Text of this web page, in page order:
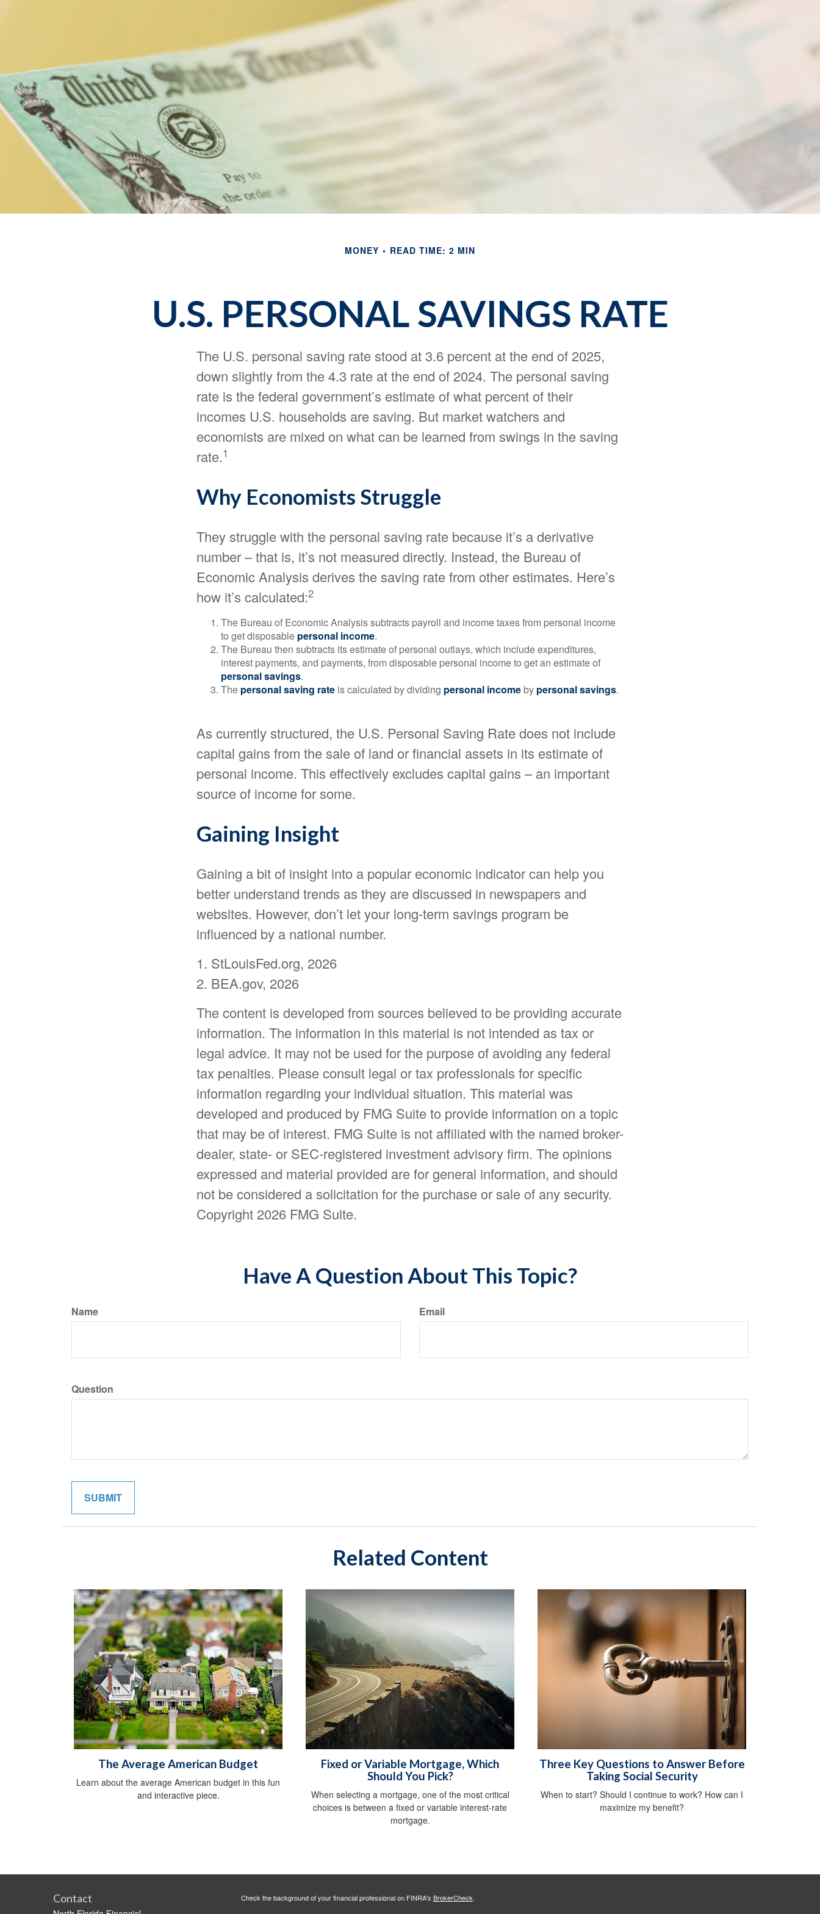
MONEY READ TIME: 2 MIN
U.S. PERSONAL SAVINGS RATE
The U.S. personal saving rate stood at 3.6 percent at the end of 2025,
down slightly from the 4.3 rate at the end of 2024. The personal saving
rate is the federal government’s estimate of what percent of their
incomes U.S. households are saving. But market watchers and
economists are mixed on what can be learned from swings in the saving
rate.1
Why Economists Struggle
They struggle with the personal saving rate because it’s a derivative
number – that is, it’s not measured directly. Instead, the Bureau of
Economic Analysis derives the saving rate from other estimates. Here’s
how it’s calculated:2
The Bureau of Economic Analysis subtracts payroll and income taxes from personal income
to get disposable personal income.
The Bureau then subtracts its estimate of personal outlays, which include expenditures,
interest payments, and payments, from disposable personal income to get an estimate of
personal savings.
The personal saving rate is calculated by dividing personal income by personal savings.
As currently structured, the U.S. Personal Saving Rate does not include
capital gains from the sale of land or financial assets in its estimate of
personal income. This effectively excludes capital gains – an important
source of income for some.
Gaining Insight
Gaining a bit of insight into a popular economic indicator can help you
better understand trends as they are discussed in newspapers and
websites. However, don’t let your long-term savings program be
influenced by a national number.
1. StLouisFed.org, 2026
2. BEA.gov, 2026
The content is developed from sources believed to be providing accurate
information. The information in this material is not intended as tax or
legal advice. It may not be used for the purpose of avoiding any federal
tax penalties. Please consult legal or tax professionals for specific
information regarding your individual situation. This material was
developed and produced by FMG Suite to provide information on a topic
that may be of interest. FMG Suite is not affiliated with the named broker-
dealer, state- or SEC-registered investment advisory firm. The opinions
expressed and material provided are for general information, and should
not be considered a solicitation for the purchase or sale of any security.
Copyright 2026 FMG Suite.
Have A Question About This Topic?
Name Email
Question
Related Content
The Average American Budget
Learn about the average American budget in this fun
and interactive piece.
Fixed or Variable Mortgage, Which
Should You Pick?
When selecting a mortgage, one of the most critical
choices is between a fixed or variable interest-rate
mortgage.
Three Key Questions to Answer Before
Taking Social Security
When to start? Should I continue to work? How can I
maximize my benefit?
Contact Check the background of your financial professional on FINRA's BrokerCheck.